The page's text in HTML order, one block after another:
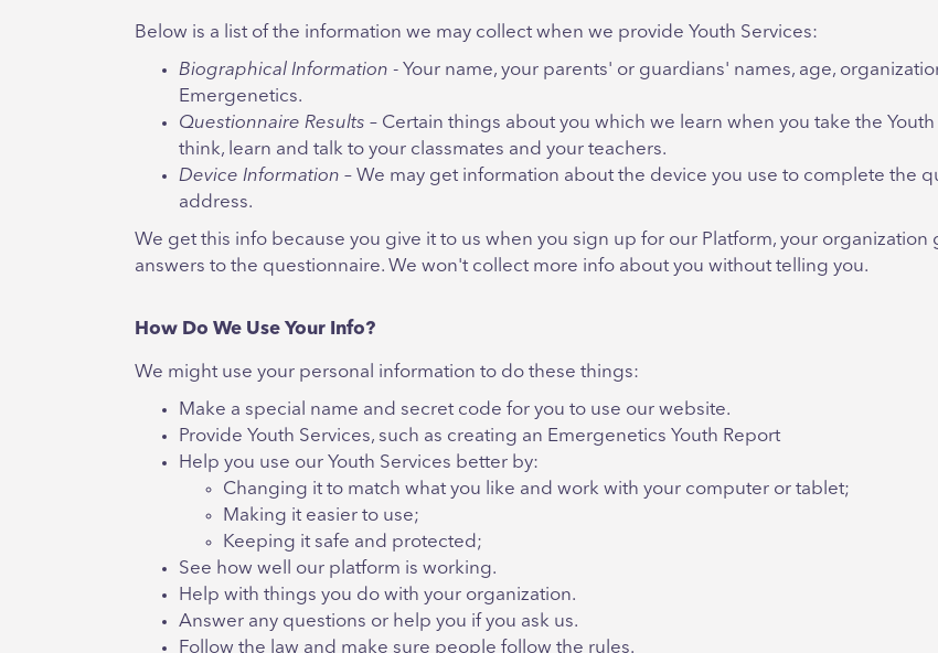
Below is a list of the information we may collect when we provide Youth Services:
Biographical Information - Your name, your parents' or guardians' names, age,
Emergenetics.
Questionnaire Results – Certain things about you which we learn when you take the
think, learn and talk to your classmates and your teachers.
Device Information – We may get information about the device you use to complete the
address.
We get this info because you give it to us when you sign up for our Platform, your
answers to the questionnaire. We won't collect more info about you without telling you.
How Do We Use Your Info?
We might use your personal information to do these things:
Make a special name and secret code for you to use our website.
Provide Youth Services, such as creating an Emergenetics Youth Report
Help you use our Youth Services better by:
Changing it to match what you like and work with your computer or tablet;
Making it easier to use;
Keeping it safe and protected;
See how well our platform is working.
Help with things you do with your organization.
Answer any questions or help you if you ask us.
Follow the law and make sure people follow the rules.